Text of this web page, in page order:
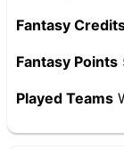
Fantasy
Fantasy Points
Played Teams